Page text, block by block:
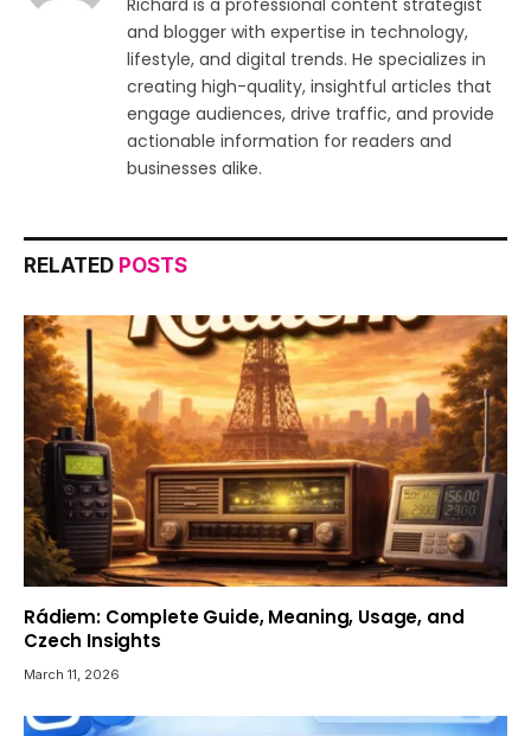
Richard is a professional content strategist
and blogger with expertise in technology,
lifestyle, and digital trends. He specializes in
creating high-quality, insightful articles that
engage audiences, drive traffic, and provide
actionable information for readers and
businesses alike.
RELATED POSTS
Rádiem: Complete Guide, Meaning, Usage, and
Czech Insights
March 11, 2026